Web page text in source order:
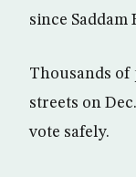
since Saddam
Thousands of
streets on
vote safely.